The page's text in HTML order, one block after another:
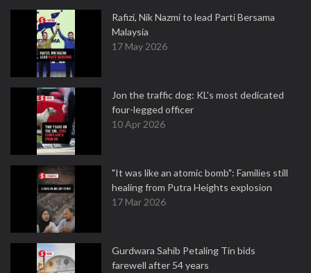
Rafizi, Nik Nazmi to lead Parti Bersama
Malaysia
17 May 2026
Jon the traffic dog: KL's most dedicated
four-legged officer
10 Apr 2026
"It was like an atomic bomb": Families still
healing from Putra Heights explosion
17 Mar 2026
Gurdwara Sahib Petaling Tin bids
farewell after 54 years